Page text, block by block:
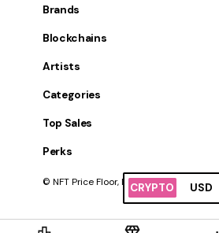
CRYPTO USD
Brands
Blockchains
Artists
Categories
Top Sales
Perks
© NFT Price Floor, Inc. All Rights Reserved.